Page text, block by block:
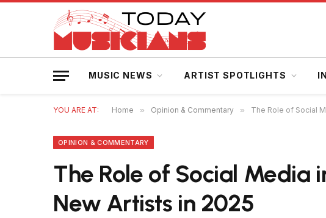
MUSIC NEWS ARTIST SPOTLIGHTS
YOU ARE AT: Home » Opinion & Commentary » The Role of Social
OPINION & COMMENTARY
The Role of Social Media
New Artists in 2025